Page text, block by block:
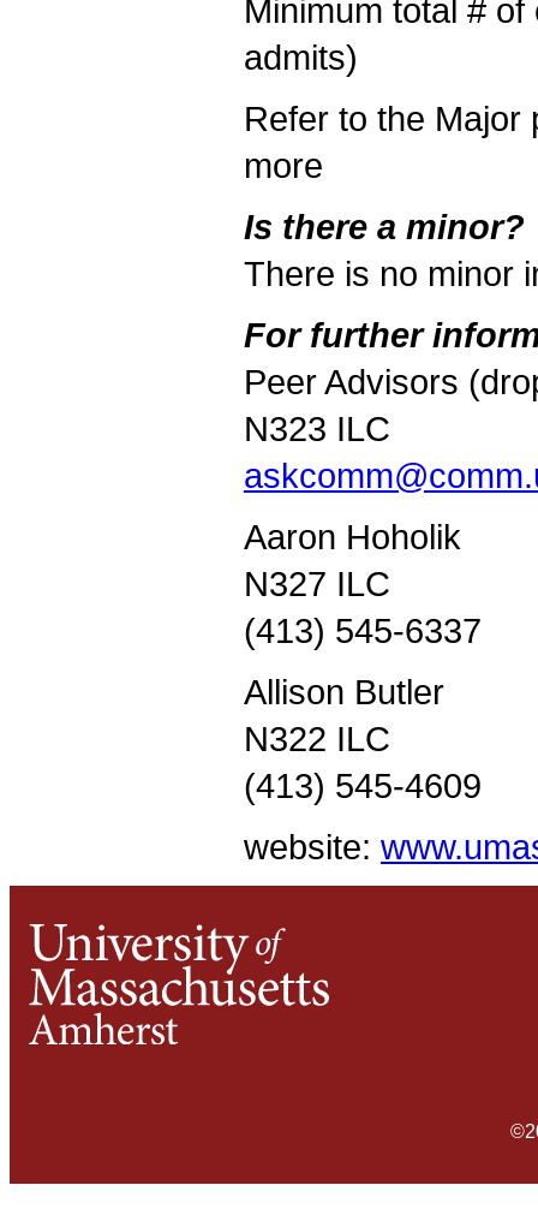
Minimum total #
admits)
Refer to the Major
more
Is there a minor?
There is no minor
For further
Peer Advisors
N323 ILC
Aaron Hoholik
N327 ILC
(413) 545-6337
Allison Butler
N322 ILC
(413) 545-4609
website: